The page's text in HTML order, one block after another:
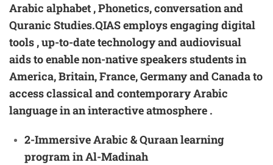
Arabic alphabet , Phonetics, conversation and
Quranic Studies.QIAS employs engaging digital
tools , up-to-date technology and audiovisual
aids to enable non-native speakers students in
America, Britain, France, Germany and Canada to
access classical and contemporary Arabic
language in an interactive atmosphere .
2-Immersive Arabic & Quraan learning
program in Al-Madinah